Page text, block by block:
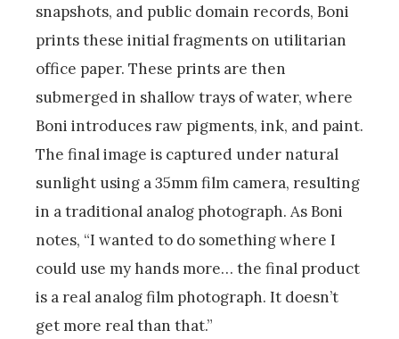
snapshots, and public domain records, Boni
prints these initial fragments on utilitarian
office paper. These prints are then
submerged in shallow trays of water, where
Boni introduces raw pigments, ink, and paint.
The final image is captured under natural
sunlight using a 35mm film camera, resulting
in a traditional analog photograph. As Boni
notes, “I wanted to do something where I
could use my hands more… the final product
is a real analog film photograph. It doesn’t
get more real than that.”